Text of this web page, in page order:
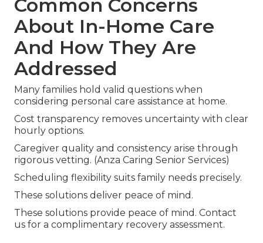
Common Concerns
About In-Home Care
And How They Are
Addressed
Many families hold valid questions when
considering personal care assistance at home.
Cost transparency removes uncertainty with clear
hourly options.
Caregiver quality and consistency arise through
rigorous vetting. (Anza Caring Senior Services)
Scheduling flexibility suits family needs precisely.
These solutions deliver peace of mind.
These solutions provide peace of mind. Contact
us for a complimentary recovery assessment.